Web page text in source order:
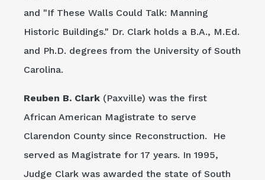
and "If These Walls Could Talk: Manning
Historic Buildings." Dr. Clark holds a B.A., M.Ed.
and Ph.D. degrees from the University of South
Carolina.
Reuben B. Clark (Paxville) was the first
African American Magistrate to serve
Clarendon County since Reconstruction. He
served as Magistrate for 17 years. In 1995,
Judge Clark was awarded the state of South